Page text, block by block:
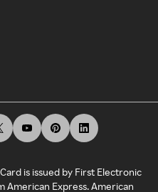
is issued by First Electronic
American Express. American